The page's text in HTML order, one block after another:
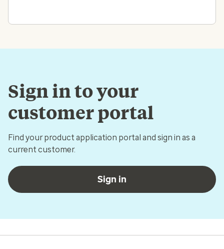
Sign in to your
customer portal
Find your product application portal and sign in as a
current customer.
Sign in